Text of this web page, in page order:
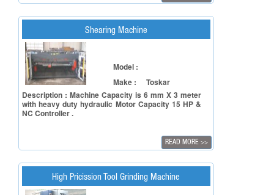
Shearing Machine
Model :
Make :
Toskar
Description : Machine Capacity is 6 mm X 3 meter
with heavy duty hydraulic Motor Capacity 15 HP &
NC Controller .
READ MORE >>
High Pricission Tool Grinding Machine